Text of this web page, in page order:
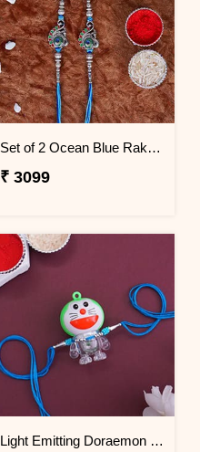
Set of 2 Ocean Blue Rakhi for Brothers Thailand
₹ 3099
Light Emitting Doraemon Rakhi - Thailand